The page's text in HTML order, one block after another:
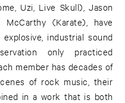
Uzi, Live Skull), Jason
McCarthy (Karate), have
industrial sound
only practiced
member has decades of
of rock music, their
in a work that is both